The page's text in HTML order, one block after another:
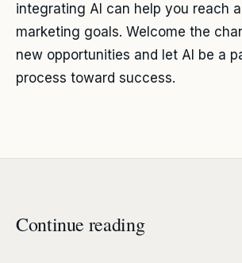
integrating AI can help you reach
marketing goals. Welcome the
new opportunities and let AI be a
process toward success.
Continue reading